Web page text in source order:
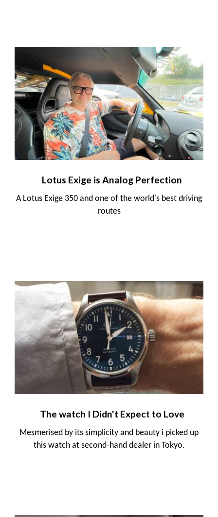
Lotus Exige is Analog Perfection
A Lotus Exige 350 and one of the world's best driving
routes
The watch I Didn't Expect to Love
Mesmerised by its simplicity and beauty i picked up
this watch at second-hand dealer in Tokyo.